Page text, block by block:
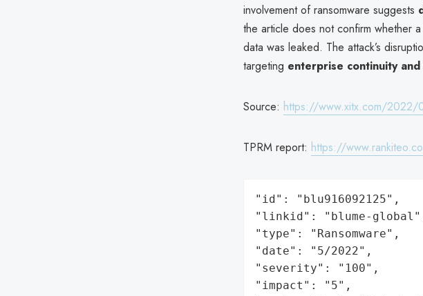
involvement of ransomware suggests
the article does not confirm whether
data was leaked. The attack’s
targeting enterprise continuity
Source: https://www.xitx.com/2022/
TPRM report: https://
"id": "blu916092125",
"linkid": "blume-
"type": "Ransomware",
"date": "5/2022",
"severity": "100",
"impact": "5",